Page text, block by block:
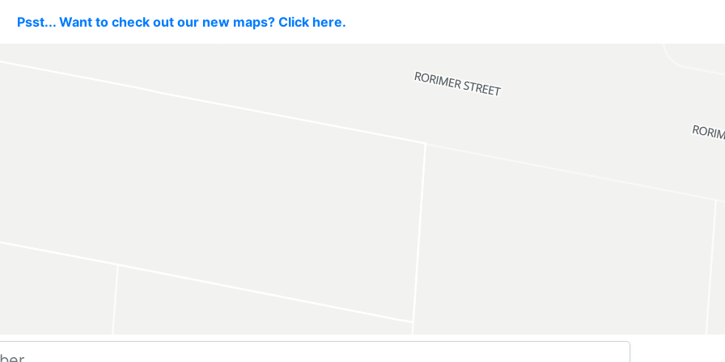
Psst... Want to check out our new maps? Click here.